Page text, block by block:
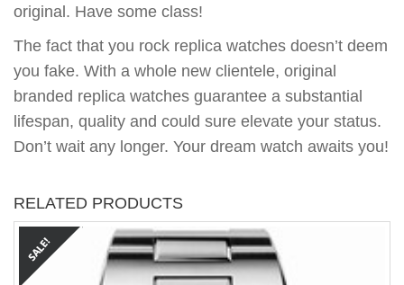
original. Have some class!
The fact that you rock replica watches doesn’t deem
you fake. With a whole new clientele, original
branded replica watches guarantee a substantial
lifespan, quality and could sure elevate your status.
Don’t wait any longer. Your dream watch awaits you!
RELATED PRODUCTS